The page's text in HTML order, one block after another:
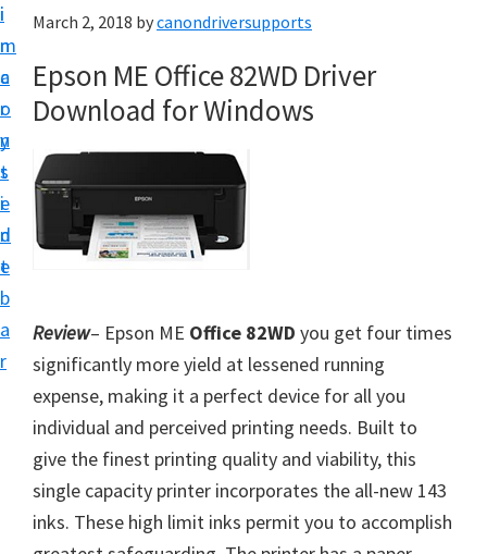
i
n
c
o
n
t
e
n
t
i
m
a
r
y
s
i
d
e
b
a
r
i
n
t
e
D
r
r
S
u
p
p
o
r
March 2, 2018 bycanondriversupports
Epson ME Office 82WD Driver
Download for Windows
Review– Epson ME Office 82WD you get four times
significantly more yield at lessened running
expense, making it a perfect device for all you
individual and perceived printing needs. Built to
give the finest printing quality and viability, this
single capacity printer incorporates the all-new 143
inks. These high limit inks permit you to accomplish